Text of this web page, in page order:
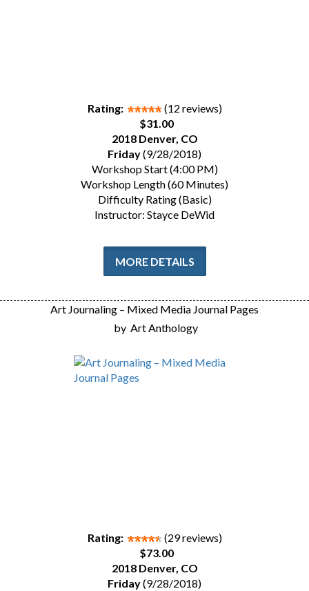
Rating:
(12 reviews)
$31.00
2018 Denver, CO
Friday(9/28/2018)
Workshop Start (4:00 PM)
Workshop Length (60 Minutes)
Difficulty Rating (Basic)
Instructor: Stayce DeWid
MORE DETAILS
Art Journaling – Mixed Media Journal Pages
by Art Anthology
Rating:
(29 reviews)
$73.00
2018 Denver, CO
Friday(9/28/2018)